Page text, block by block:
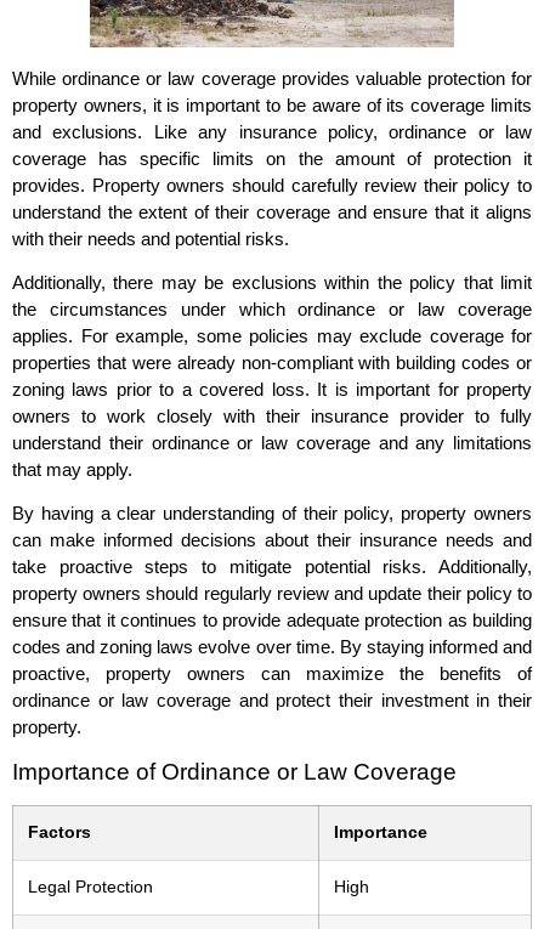
While ordinance or law coverage provides valuable protection for
property owners, it is important to be aware of its coverage limits
and exclusions. Like any insurance policy, ordinance or law
coverage has specific limits on the amount of protection it
provides. Property owners should carefully review their policy to
understand the extent of their coverage and ensure that it aligns
with their needs and potential risks.
Additionally, there may be exclusions within the policy that limit
the circumstances under which ordinance or law coverage
applies. For example, some policies may exclude coverage for
properties that were already non-compliant with building codes or
zoning laws prior to a covered loss. It is important for property
owners to work closely with their insurance provider to fully
understand their ordinance or law coverage and any limitations
that may apply.
By having a clear understanding of their policy, property owners
can make informed decisions about their insurance needs and
take proactive steps to mitigate potential risks. Additionally,
property owners should regularly review and update their policy to
ensure that it continues to provide adequate protection as building
codes and zoning laws evolve over time. By staying informed and
proactive, property owners can maximize the benefits of
ordinance or law coverage and protect their investment in their
property.
Importance of Ordinance or Law Coverage
Factors Importance
Legal Protection High